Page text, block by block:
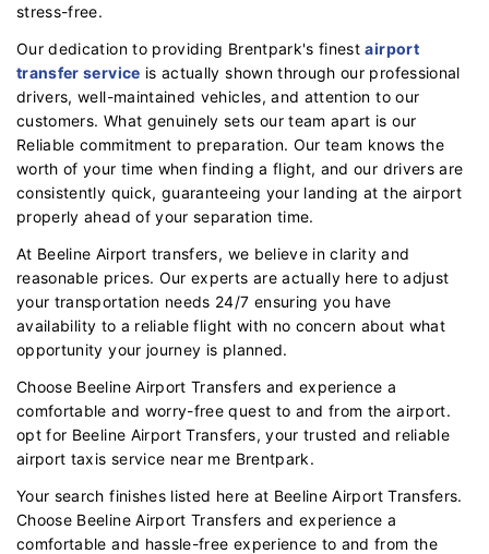
stress-free.
Our dedication to providing Brentpark's finestairport
transfer service is actually shown through our professional
drivers, well-maintained vehicles, and attention to our
customers. What genuinely sets our team apart is our
Reliable commitment to preparation. Our team knows the
worth of your time when finding a flight, and our drivers are
consistently quick, guaranteeing your landing at the airport
properly ahead of your separation time.
At Beeline Airport transfers, we believe in clarity and
reasonable prices. Our experts are actually here to adjust
your transportation needs 24/7 ensuring you have
availability to a reliable flight with no concern about what
opportunity your journey is planned.
Choose Beeline Airport Transfers and experience a
comfortable and worry-free quest to and from the airport.
opt for Beeline Airport Transfers, your trusted and reliable
airport taxis service near me Brentpark.
Your search finishes listed here at Beeline Airport Transfers.
Choose Beeline Airport Transfers and experience a
comfortable and hassle-free experience to and from the